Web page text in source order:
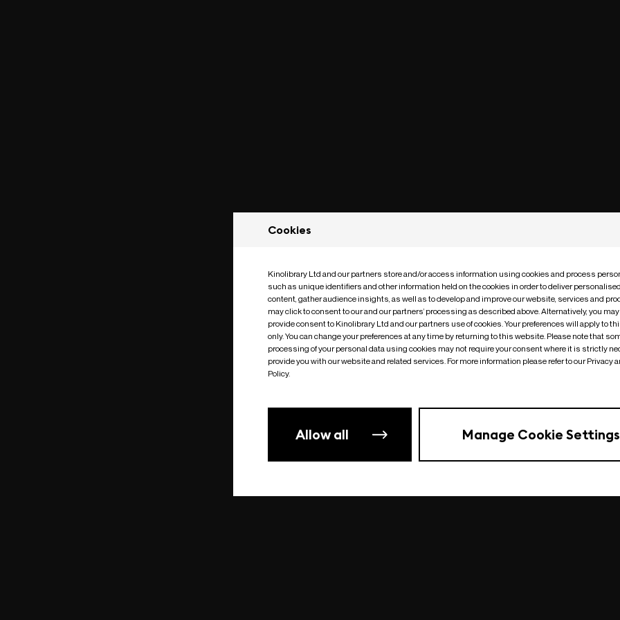
Something went wrong| undefined
Cookies
Kinolibrary Ltd and our partners store and/or access information using cookies and process
such as unique identifiers and other information held on the cookies in order to deliver
content, gather audience insights, as well as to develop and improve our website, services and
may click to consent to our and our partners’ processing as described above. Alternatively, you
provide consent to Kinolibrary Ltd and our partners use of cookies. Your preferences will apply to
only. You can change your preferences at any time by returning to this website. Please note that
processing of your personal data using cookies may not require your consent where it is strictly
provide you with our website and related services. For more information please refer to our Privacy
Policy.
Allow all Manage Cookie Settings